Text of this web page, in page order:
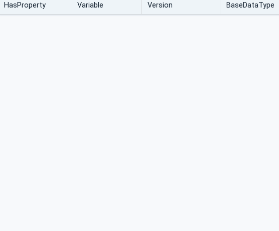
HasProperty Variable Version BaseDataType